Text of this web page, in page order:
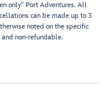
only" Port Adventures. All
can be made up to 3
noted on the specific
non-refundable.